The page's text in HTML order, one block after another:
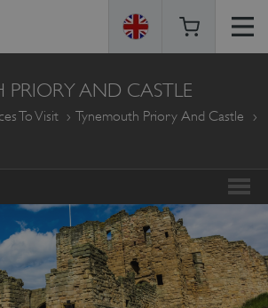
AND CASTLE
To Visit
Tynemouth Priory And Castle